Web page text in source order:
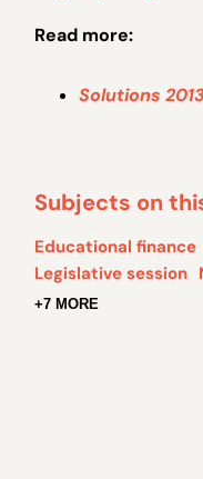
Read more:
Solutions 2013
Subjects on
Educational finance
Legislative session
+7 MORE